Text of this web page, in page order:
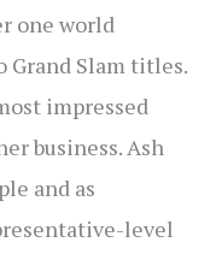
one world
Slam titles.
impressed
business. Ash
and as
level